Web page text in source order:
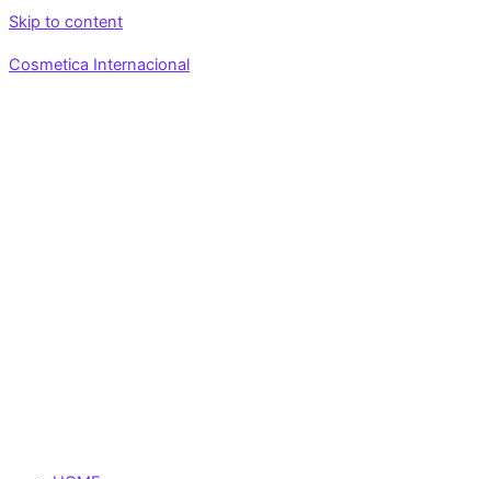
Skip to content
Cosmetica Internacional